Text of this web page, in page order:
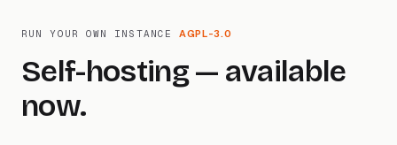
RUN YOUR OWN INSTANCE AGPL-3.0
Self-hosting — available
now.